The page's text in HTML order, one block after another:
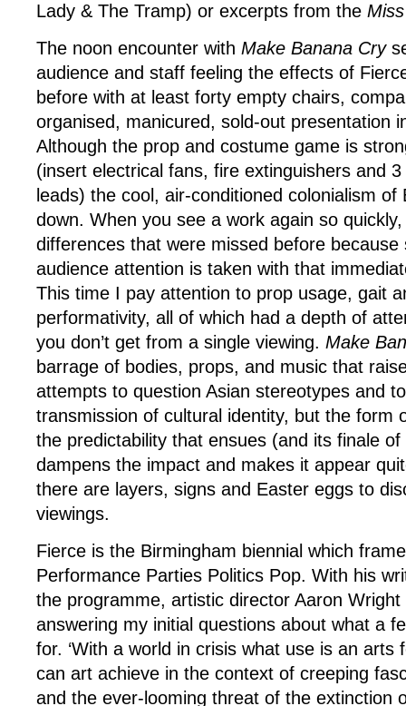
Lady & The Tramp) or excerpts from the
The noon encounter with Make Banana Cry
audience and staff feeling the effects of
before with at least forty empty chairs,
organised, manicured, sold-out presentation
Although the prop and costume game is
(insert electrical fans, fire extinguishers and
leads) the cool, air-conditioned colonialism of
down. When you see a work again so
differences that were missed before because
audience attention is taken with that
This time I pay attention to prop usage, gait
performativity, all of which had a depth of
you don’t get from a single viewing. Make
barrage of bodies, props, and music that
attempts to question Asian stereotypes and
transmission of cultural identity, but the form
the predictability that ensues (and its finale of
dampens the impact and makes it appear
there are layers, signs and Easter eggs to
viewings.
Fierce is the Birmingham biennial which
Performance Parties Politics Pop. With his
the programme, artistic director Aaron
answering my initial questions about what a
for. ‘With a world in crisis what use is an arts
can art achieve in the context of creeping
and the ever-looming threat of the extinction